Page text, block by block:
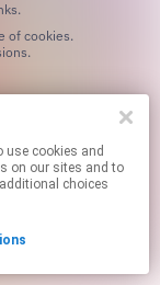
on our sites and to
choices